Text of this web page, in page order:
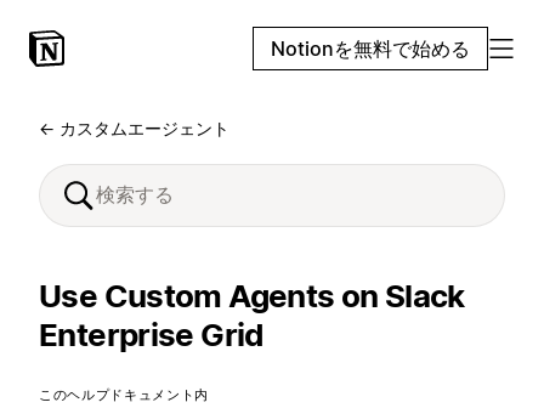
Notionを無料で始める
← カスタムエージェント
Use Custom Agents on Slack
Enterprise Grid
このヘルプドキュメント内